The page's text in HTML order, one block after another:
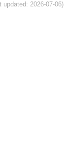
2026-07-06)